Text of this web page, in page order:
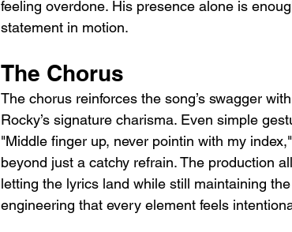
feeling overdone. His presence alone is
statement in motion.
The Chorus
The chorus reinforces the song’s swagger
Rocky’s signature charisma. Even simple
"Middle finger up, never pointin with my
beyond just a catchy refrain. The production
letting the lyrics land while still maintaining
engineering that every element feels